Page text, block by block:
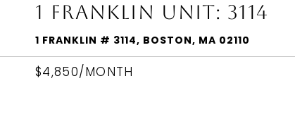
1 FRANKLIN UNIT: 3114
1 FRANKLIN # 3114, BOSTON, MA 02110
$4,850/MONTH